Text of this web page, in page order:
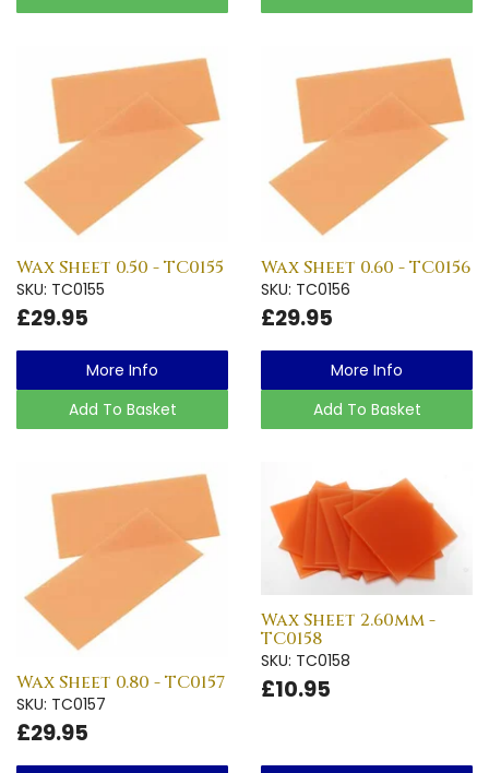
Wax Sheet 0.50 - TC0155
SKU: TC0155
£29.95
More Info
Add To Basket
Wax Sheet 0.60 - TC0156
SKU: TC0156
£29.95
More Info
Add To Basket
Wax Sheet 0.80 - TC0157
SKU: TC0157
£29.95
Wax Sheet 2.60mm -
TC0158
SKU: TC0158
£10.95